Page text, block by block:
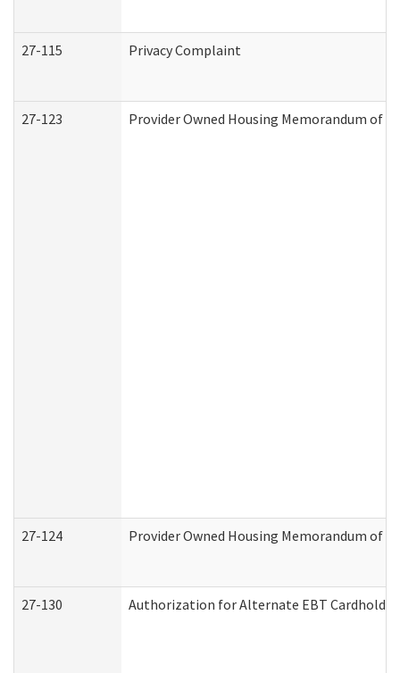
27-115 Privacy Complaint
27-123 Provider Owned Housing Memorandum of
27-124 Provider Owned Housing Memorandum of
27-130 Authorization for Alternate EBT Cardholder